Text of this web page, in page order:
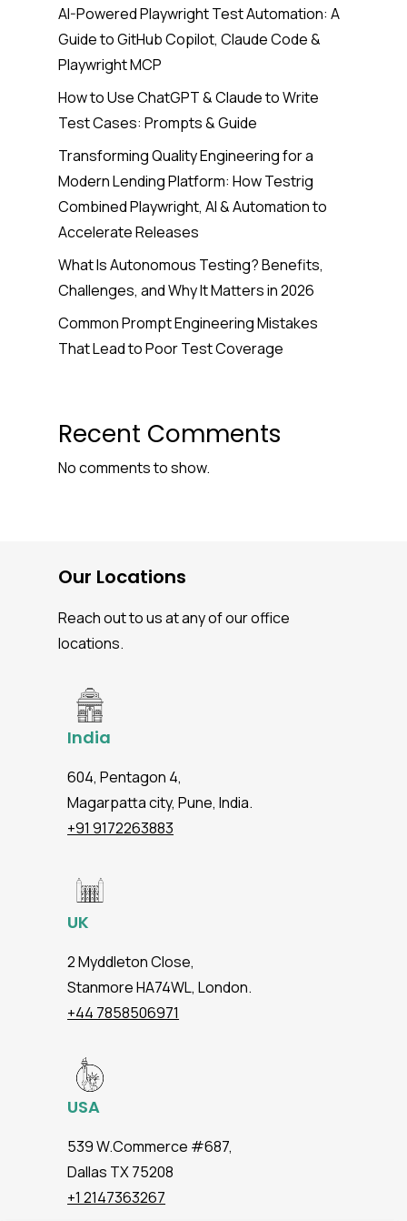
AI-Powered Playwright Test Automation: A
Guide to GitHub Copilot, Claude Code &
Playwright MCP
How to Use ChatGPT & Claude to Write
Test Cases: Prompts & Guide
Transforming Quality Engineering for a
Modern Lending Platform: How Testrig
Combined Playwright, AI & Automation to
Accelerate Releases
What Is Autonomous Testing? Benefits,
Challenges, and Why It Matters in 2026
Common Prompt Engineering Mistakes
That Lead to Poor Test Coverage
Recent Comments
No comments to show.
Our Locations
Reach out to us at any of our office
locations.
India
604, Pentagon 4,
Magarpatta city, Pune, India.
+91 9172263883
UK
2 Myddleton Close,
Stanmore HA74WL, London.
+44 7858506971
USA
539 W.Commerce #687,
Dallas TX 75208
+1 2147363267